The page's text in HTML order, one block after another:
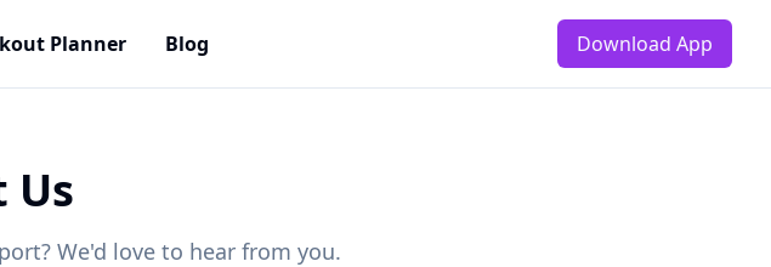
Planner Blog Download App
Us
We'd love to hear from you.